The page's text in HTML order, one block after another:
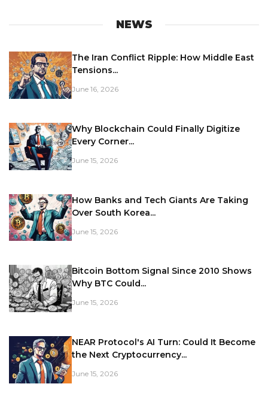
NEWS
The Iran Conflict Ripple: How Middle East
Tensions...
June 16, 2026
Why Blockchain Could Finally Digitize
Every Corner...
June 15, 2026
How Banks and Tech Giants Are Taking
Over South Korea...
June 15, 2026
Bitcoin Bottom Signal Since 2010 Shows
Why BTC Could...
June 15, 2026
NEAR Protocol's AI Turn: Could It Become
the Next Cryptocurrency...
June 15, 2026